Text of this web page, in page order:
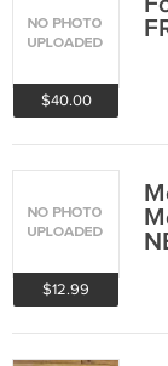
$40.00
$12.99